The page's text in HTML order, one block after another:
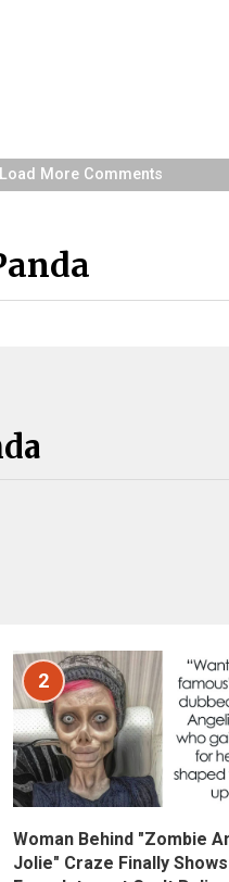
Load More Comments
2
Woman Behind "Zombie
Jolie" Craze Finally